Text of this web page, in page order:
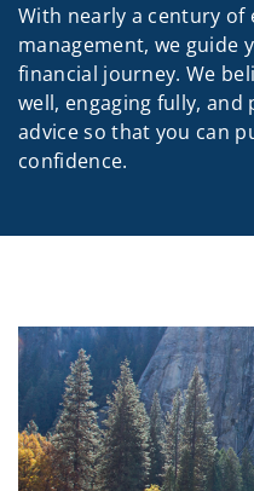
With nearly a century of
management, we guide
financial journey. We
well, engaging fully,
advice so that you can
confidence.